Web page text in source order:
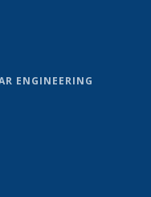
ENGINEERING